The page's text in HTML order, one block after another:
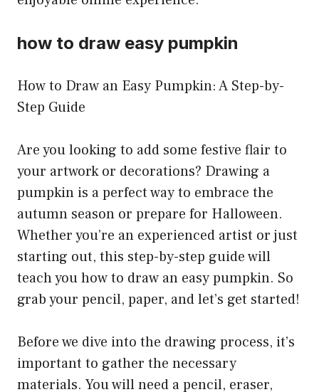
how to draw easy pumpkin
How to Draw an Easy Pumpkin: A Step-by-
Step Guide
Are you looking to add some festive flair to
your artwork or decorations? Drawing a
pumpkin is a perfect way to embrace the
autumn season or prepare for Halloween.
Whether you’re an experienced artist or just
starting out, this step-by-step guide will
teach you how to draw an easy pumpkin. So
grab your pencil, paper, and let’s get started!
Before we dive into the drawing process, it’s
important to gather the necessary
materials. You will need a pencil, eraser,